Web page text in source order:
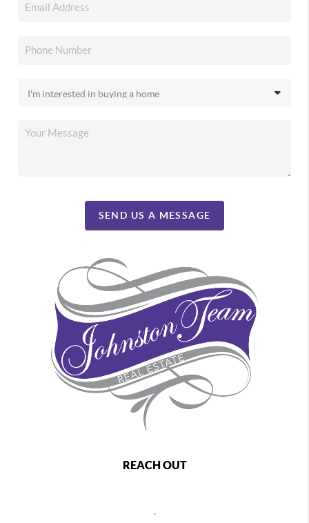
SEND US A MESSAGE
REACH OUT